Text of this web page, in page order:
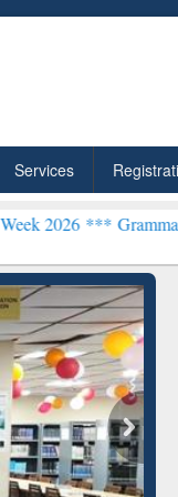
Services
Premium
Premium (Edu)